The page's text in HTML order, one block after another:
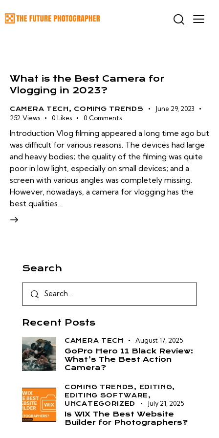
What is the Best Camera for
Vlogging in 2023?
CAMERA TECH , COMING TRENDS
June 29, 2023
252 Views 0 Likes 0 Comments
Introduction Vlog filming appeared a long time ago but
was difficult for various reasons. The devices had large
and heavy bodies; the quality of the filming was quite
poor in low light, especially on small devices; and a
screen with various angles was completely missing.
However, nowadays, a camera for vlogging has the
best qualities…
Search
Recent Posts
CAMERA TECH August 17, 2025
GoPro Hero 11 Black Review:
What’s The Best Action
Camera?
COMING TRENDS, EDITING,
EDITING SOFTWARE,
UNCATEGORIZED
July 21, 2025
Is WIX The Best Website
Builder for Photographers?